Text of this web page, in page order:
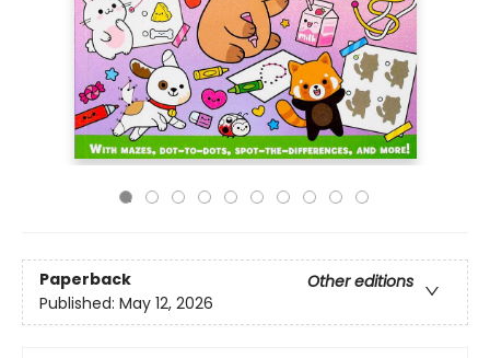
Paperback
Other editions
Published: May 12, 2026